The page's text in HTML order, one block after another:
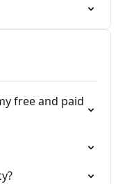
free and paid